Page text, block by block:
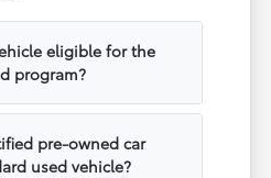
eligible for the
program?
pre-owned car
used vehicle?